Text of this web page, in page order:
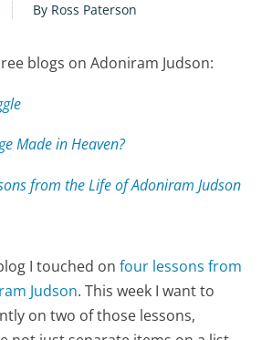
By Ross Paterson
blogs on Adoniram Judson:
Made in Heaven?
from the Life of Adoniram Judson
I touched on four lessons from
Judson. This week I want to
on two of those lessons,